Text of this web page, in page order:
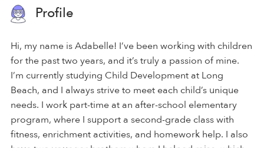
Profile
Hi, my name is Adabelle! I’ve been working with children
for the past two years, and it’s truly a passion of mine.
I’m currently studying Child Development at Long
Beach, and I always strive to meet each child’s unique
needs. I work part-time at an after-school elementary
program, where I support a second-grade class with
fitness, enrichment activities, and homework help. I also